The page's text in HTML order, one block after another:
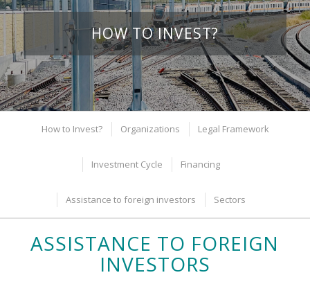
HOW TO INVEST?
How to Invest? Organizations Legal Framework
Investment Cycle Financing
Assistance to foreign investors Sectors
ASSISTANCE TO FOREIGN
INVESTORS